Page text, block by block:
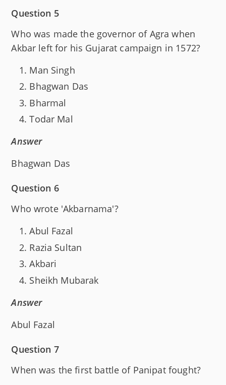
Question 5
Who was made the governor of Agra when
Akbar left for his Gujarat campaign in 1572?
Man Singh
Bhagwan Das
Bharmal
Todar Mal
Answer
Bhagwan Das
Question 6
Who wrote 'Akbarnama'?
Abul Fazal
Razia Sultan
Akbari
Sheikh Mubarak
Answer
Abul Fazal
Question 7
When was the first battle of Panipat fought?